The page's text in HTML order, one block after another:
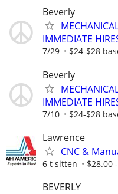
Beverly
IMMEDIATE
7/29 $24-$28
Beverly
IMMEDIATE
7/10 $24-$28
Lawrence
CNC &
6 t sitten $28.00
BEVERLY